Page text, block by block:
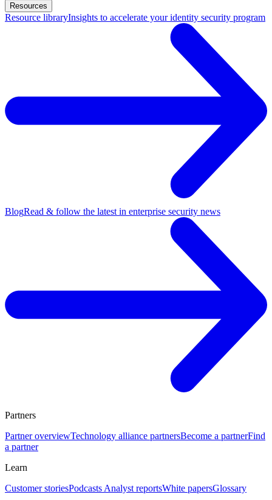
Resources
Resource libraryInsights to accelerate your identity security program
BlogRead & follow the latest in enterprise security news
Partners
Partner overviewTechnology alliance partnersBecome a partnerFind
a partner
Learn
Customer storiesPodcasts Analyst reportsWhite papersGlossary